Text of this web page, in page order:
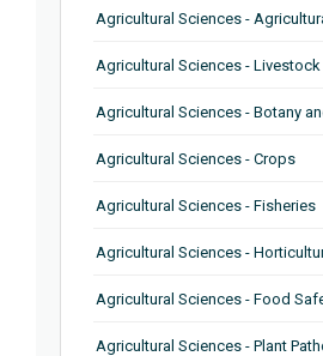
Agricultural Sciences -
Agricultural Sciences - Livestock
Agricultural Sciences - Botany
Agricultural Sciences - Crops
Agricultural Sciences - Fisheries
Agricultural Sciences -
Agricultural Sciences - Food
Agricultural Sciences - Plant